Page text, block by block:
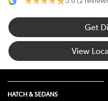
Get
View
HATCH & SEDANS